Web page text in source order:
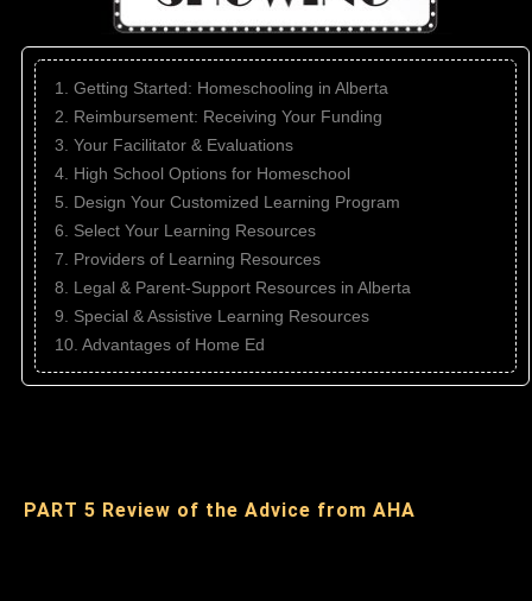
1. Getting Started: Homeschooling in Alberta
2. Reimbursement: Receiving Your Funding
3. Your Facilitator & Evaluations
4. High School Options for Homeschool
5. Design Your Customized Learning Program
6. Select Your Learning Resources
7. Providers of Learning Resources
8. Legal & Parent-Support Resources in Alberta
9. Special & Assistive Learning Resources
10. Advantages of Home Ed
PART 5 Review of the Advice from AHA